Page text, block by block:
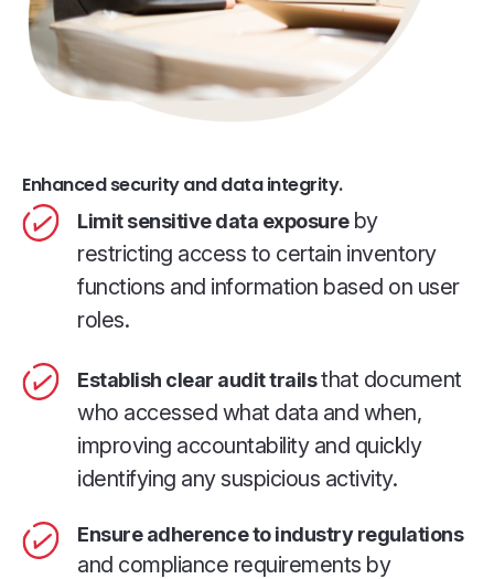
Enhanced security and data integrity.
Limit sensitive data exposure by
restricting access to certain inventory
functions and information based on user
roles.
Establish clear audit trailsthat document
who accessed what data and when,
improving accountability and quickly
identifying any suspicious activity.
Ensure adherence to industry regulations
and compliance requirements by